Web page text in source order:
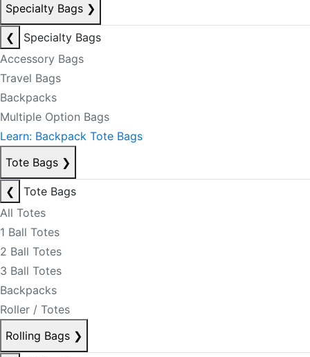
Specialty Bags ❯
❮
Specialty Bags
Accessory Bags
Travel Bags
Backpacks
Multiple Option Bags
Learn: Backpack Tote Bags
Tote Bags ❯
❮
Tote Bags
All Totes
1 Ball Totes
2 Ball Totes
3 Ball Totes
Backpacks
Roller / Totes
Rolling Bags ❯